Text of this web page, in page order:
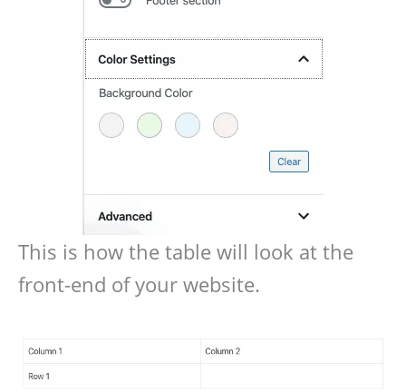
This is how the table will look at the
front-end of your website.